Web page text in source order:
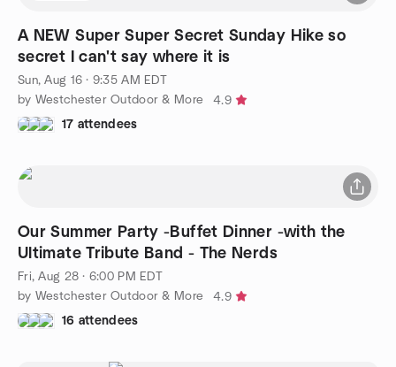
A NEW Super Super Secret Sunday Hike so
secret I can't say where it is
Sun, Aug 16 · 9:35 AM EDT
by Westchester Outdoor & More
4.9
17 attendees
Our Summer Party -Buffet Dinner -with the
Ultimate Tribute Band - The Nerds
Fri, Aug 28 · 6:00 PM EDT
by Westchester Outdoor & More
4.9
16 attendees